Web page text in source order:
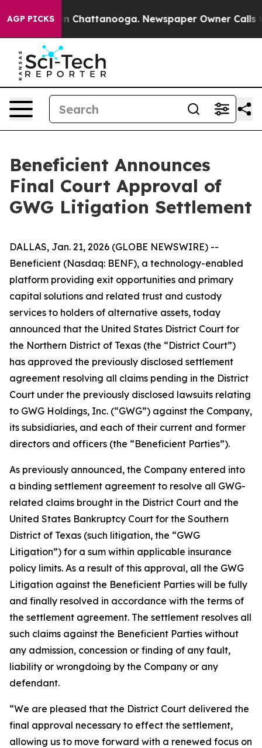
AGP PICKS
Chaos in Chattanooga. Newspaper Owner Calls
Beneficient Announces
Final Court Approval of
GWG Litigation Settlement
DALLAS, Jan. 21, 2026 (GLOBE NEWSWIRE) --
Beneficient (Nasdaq: BENF), a technology-enabled
platform providing exit opportunities and primary
capital solutions and related trust and custody
services to holders of alternative assets, today
announced that the United States District Court for
the Northern District of Texas (the “District Court”)
has approved the previously disclosed settlement
agreement resolving all claims pending in the District
Court under the previously disclosed lawsuits relating
to GWG Holdings, Inc. (“GWG”) against the Company,
its subsidiaries, and each of their current and former
directors and officers (the “Beneficient Parties”).
As previously announced, the Company entered into
a binding settlement agreement to resolve all GWG-
related claims brought in the District Court and the
United States Bankruptcy Court for the Southern
District of Texas (such litigation, the “GWG
Litigation”) for a sum within applicable insurance
policy limits. As a result of this approval, all the GWG
Litigation against the Beneficient Parties will be fully
and finally resolved in accordance with the terms of
the settlement agreement. The settlement resolves all
such claims against the Beneficient Parties without
any admission, concession or finding of any fault,
liability or wrongdoing by the Company or any
defendant.
“We are pleased that the District Court delivered the
final approval necessary to effect the settlement,
allowing us to move forward with a renewed focus on